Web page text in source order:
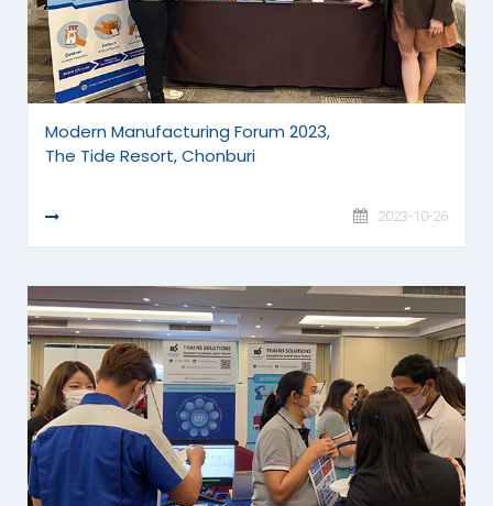
Modern Manufacturing Forum 2023,
The Tide Resort, Chonburi
READ MORE 2023-10-26